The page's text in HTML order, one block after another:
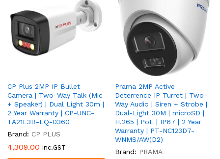
CP Plus 2MP IP Bullet
Camera | Two-Way Talk (Mic
+ Speaker) | Dual Light 30m |
2 Year Warranty | CP-UNC-
TA21L3B-LQ-0360
Brand: CP PLUS
4,309.00 inc.GST
Prama 2MP Active
Deterrence IP Turret | Two-
Way Audio | Siren + Strobe |
Dual-Light 30M | microSD |
H.265 | PoE | IP67 | 2 Year
Warranty | PT-NC123D7-
WNMS/AW(D2)
Brand: PRAMA